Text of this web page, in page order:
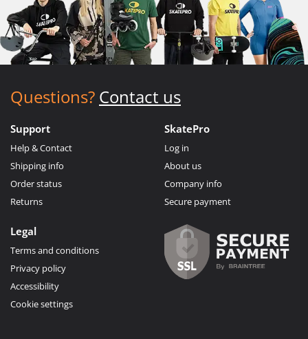
Questions? Contact us
Support
Help & Contact
Shipping info
Order status
Returns
SkatePro
Log in
About us
Company info
Secure payment
Legal
Terms and conditions
Privacy policy
Accessibility
Cookie settings